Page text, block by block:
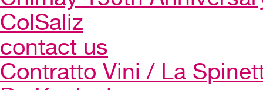
ColSaliz
contact us
Contratto Vini / La